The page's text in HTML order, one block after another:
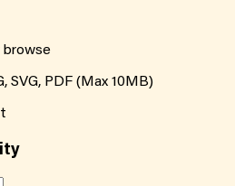
browse
SVG, PDF (Max 10MB)